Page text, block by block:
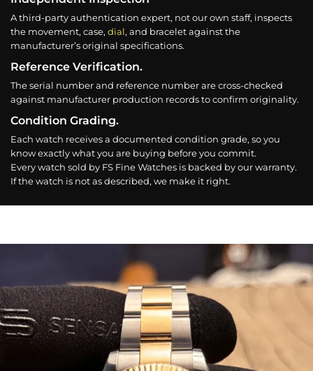
A third-party authentication expert, not our own staff, inspects
the movement, case, dial, and bracelet against the
manufacturer’s original specifications.
Reference Verification.
The serial number and reference number are cross-checked
against manufacturer production records to confirm originality.
Condition Grading.
Each watch receives a documented condition grade, so you
know exactly what you are buying before you commit.
Every watch sold by FS Fine Watches is backed by our warranty.
If the watch is not as described, we make it right.